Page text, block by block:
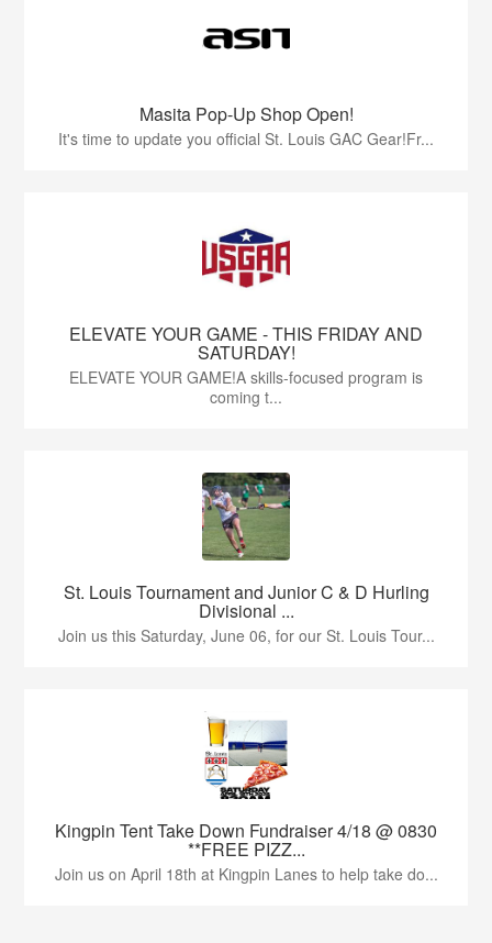
Masita Pop-Up Shop Open!
It's time to update you official St. Louis GAC Gear!Fr...
ELEVATE YOUR GAME - THIS FRIDAY AND
SATURDAY!
ELEVATE YOUR GAME!A skills-focused program is
coming t...
St. Louis Tournament and Junior C & D Hurling
Divisional ...
Join us this Saturday, June 06, for our St. Louis Tour...
Kingpin Tent Take Down Fundraiser 4/18 @ 0830
**FREE PIZZ...
Join us on April 18th at Kingpin Lanes to help take do...